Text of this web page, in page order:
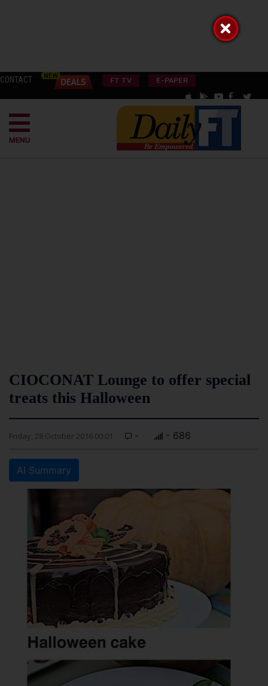
CONTACT FT TV E-PAPER
MENU
CIOCONAT Lounge to offer special
treats this Halloween
Friday, 28 October 2016 00:01 - - 686
AI Summary